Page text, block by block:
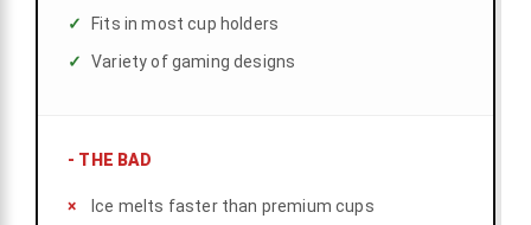
Fits in most cup holders
Variety of gaming designs
- THE BAD
Ice melts faster than premium cups